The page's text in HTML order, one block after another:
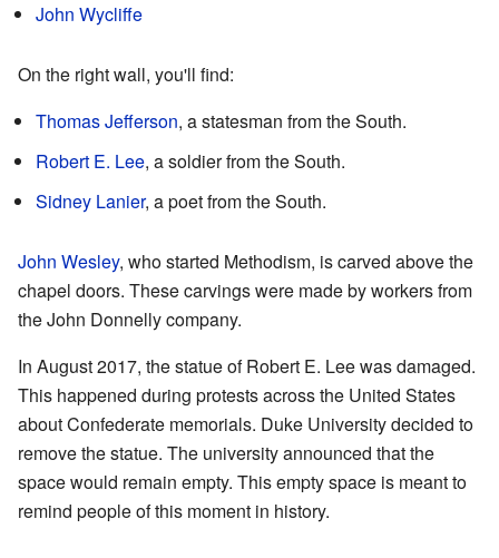
John Wycliffe
On the right wall, you'll find:
Thomas Jefferson, a statesman from the South.
Robert E. Lee, a soldier from the South.
Sidney Lanier, a poet from the South.
John Wesley, who started Methodism, is carved above the
chapel doors. These carvings were made by workers from
the John Donnelly company.
In August 2017, the statue of Robert E. Lee was damaged.
This happened during protests across the United States
about Confederate memorials. Duke University decided to
remove the statue. The university announced that the
space would remain empty. This empty space is meant to
remind people of this moment in history.